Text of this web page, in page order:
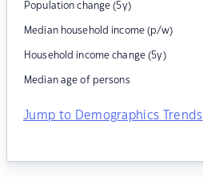
Population change (5y)
Median household income (p/w)
Household income change (5y)
Median age of persons
Jump to Demographics Trends